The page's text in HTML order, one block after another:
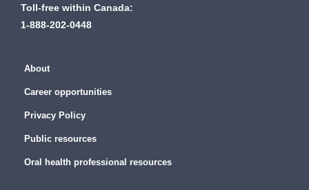
Toll-free within Canada:
1-888-202-0448
About
Career opportunities
Privacy Policy
Public resources
Oral health professional resources